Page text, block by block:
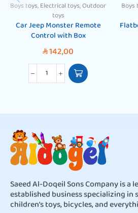
Boys toys,Electrical toys,Outdoor
toys
Car Jeep Monster Remote
Control with Box
SAR142,00
Boys
Saeed Al-Doqeil Sons Company is a
established business specializing
children’s toys, bicycles, and